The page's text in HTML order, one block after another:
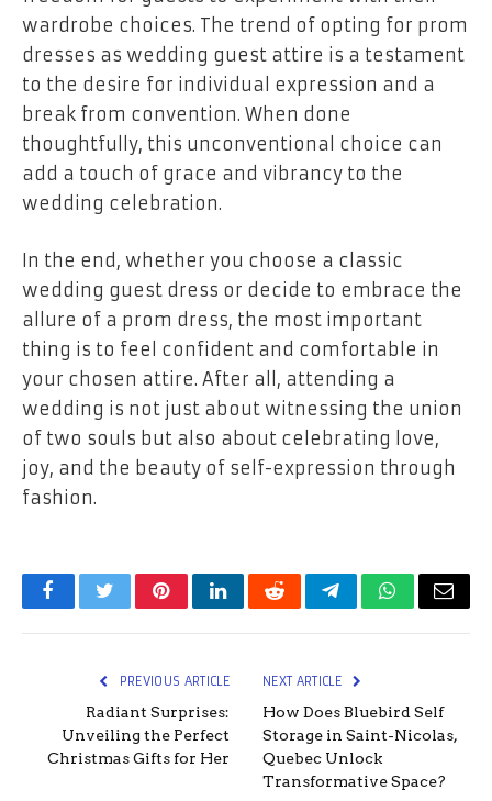
wardrobe choices. The trend of opting for prom
dresses as wedding guest attire is a testament
to the desire for individual expression and a
break from convention. When done
thoughtfully, this unconventional choice can
add a touch of grace and vibrancy to the
wedding celebration.
In the end, whether you choose a classic
wedding guest dress or decide to embrace the
allure of a prom dress, the most important
thing is to feel confident and comfortable in
your chosen attire. After all, attending a
wedding is not just about witnessing the union
of two souls but also about celebrating love,
joy, and the beauty of self-expression through
fashion.
FacebookTwitterPinterestLinkedInRedditTelegramWhatsApp
Email
PREVIOUS ARTICLE
Radiant Surprises:
Unveiling the Perfect
Christmas Gifts for Her
NEXT ARTICLE
How Does Bluebird Self
Storage in Saint-Nicolas,
Quebec Unlock
Transformative Space?